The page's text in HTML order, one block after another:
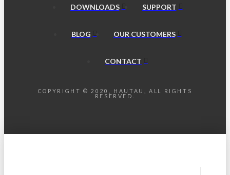
DOWNLOADS SUPPORT
BLOG OUR CUSTOMERS
CONTACT
COPYRIGHT © 2020, HAUTAU, ALL RIGHTS
RESERVED.